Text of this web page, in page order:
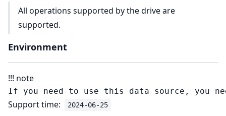
All operations supported by the drive are
supported.
Environment
!!! note
Support time: 2024-06-25